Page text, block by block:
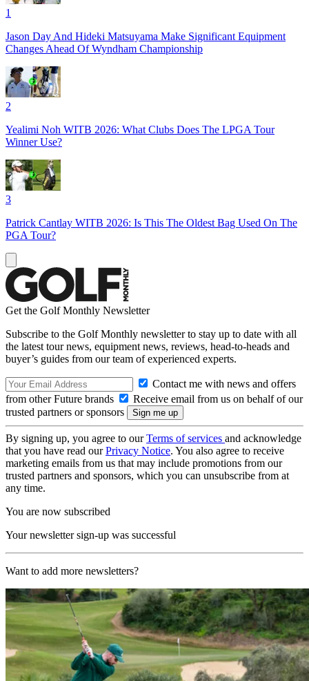
1
Jason Day And Hideki Matsuyama Make Significant Equipment
Changes Ahead Of Wyndham Championship
2
Yealimi Noh WITB 2026: What Clubs Does The LPGA Tour
Winner Use?
3
Patrick Cantlay WITB 2026: Is This The Oldest Bag Used On The
PGA Tour?
Get the Golf Monthly Newsletter
Subscribe to the Golf Monthly newsletter to stay up to date with all
the latest tour news, equipment news, reviews, head-to-heads and
buyer’s guides from our team of experienced experts.
Contact me with news and offers
from other Future brands
Receive email from us on behalf of our
trusted partners or sponsors
By signing up, you agree to ourTerms of services and acknowledge
that you have read ourPrivacy Notice. You also agree to receive
marketing emails from us that may include promotions from our
trusted partners and sponsors, which you can unsubscribe from at
any time.
You are now subscribed
Your newsletter sign-up was successful
Want to add more newsletters?